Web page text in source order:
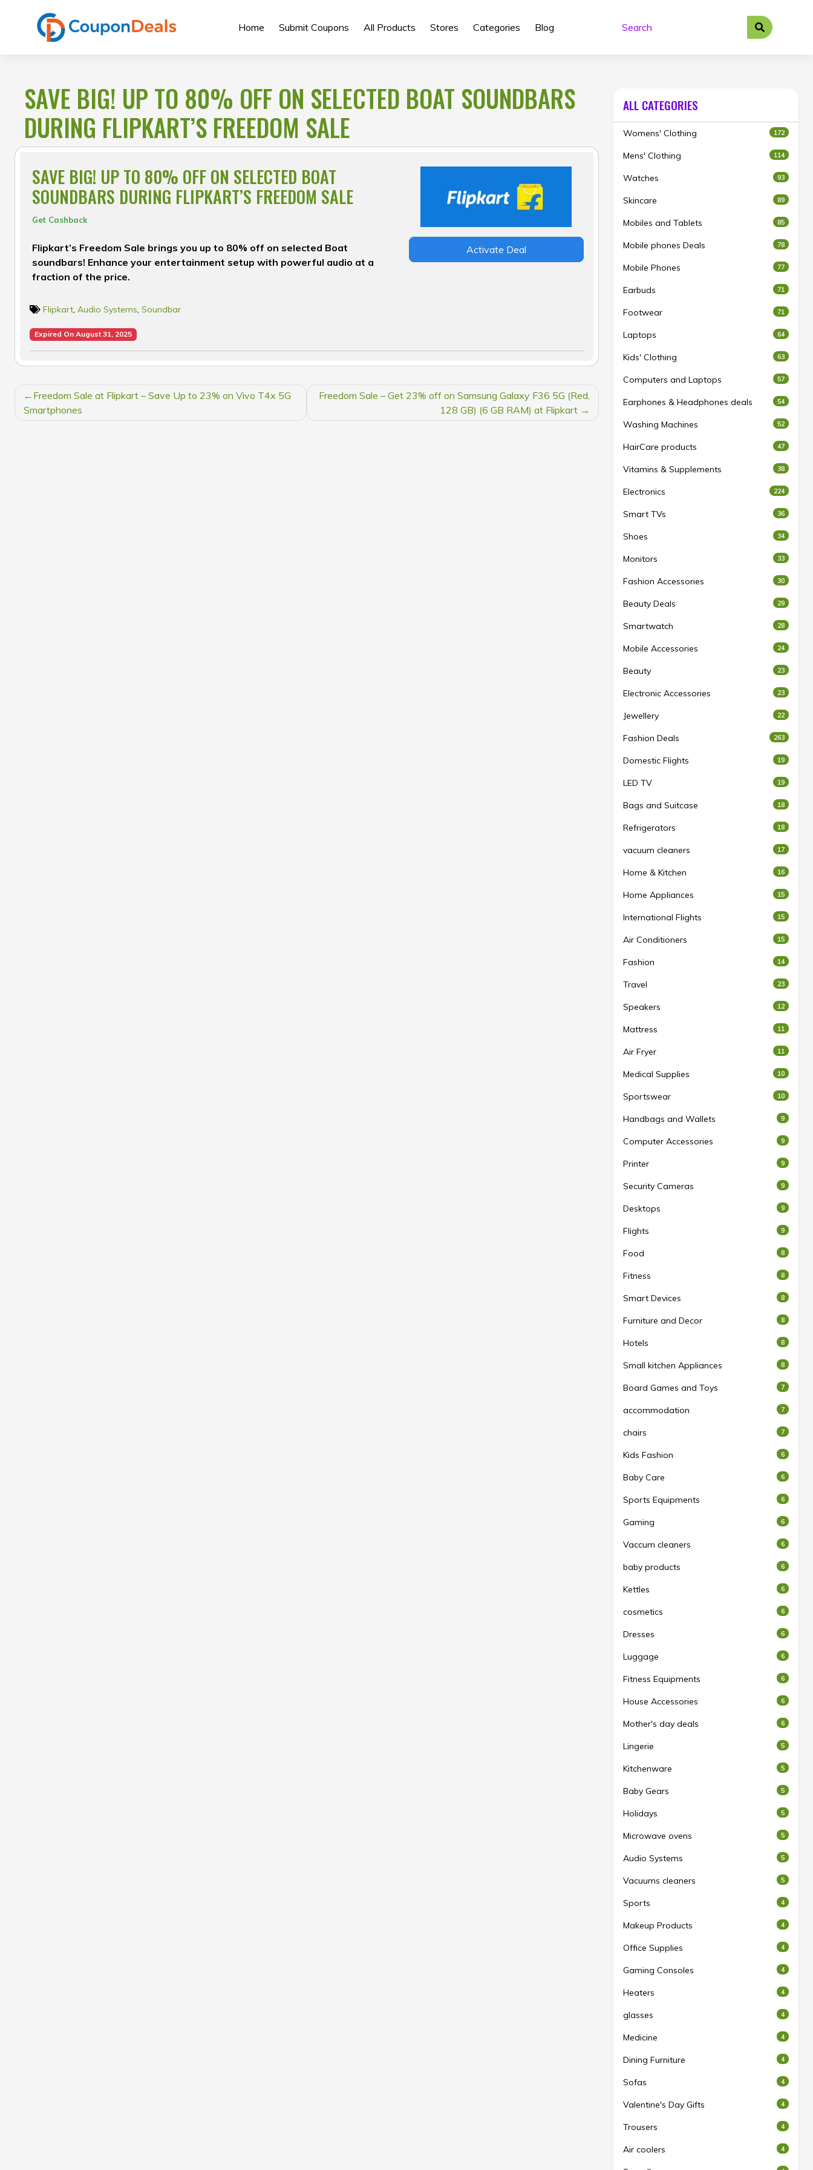
Home Submit Coupons All Products Stores Categories Blog
SAVE BIG! UP TO 80% OFF ON SELECTED BOAT SOUNDBARS
DURING FLIPKART’S FREEDOM SALE
SAVE BIG! UP TO 80% OFF ON SELECTED BOAT
SOUNDBARS DURING FLIPKART’S FREEDOM SALE
Get Cashback
Flipkart’s Freedom Sale brings you up to 80% off on selected Boat
soundbars! Enhance your entertainment setup with powerful audio at a
fraction of the price.
Activate Deal
Flipkart, Audio Systems, Soundbar
Expired On August 31, 2025
POST
NAVIGATION
Freedom Sale at Flipkart – Save Up to 23% on Vivo T4x 5G
Smartphones
Freedom Sale – Get 23% off on Samsung Galaxy F36 5G (Red,
128 GB) (6 GB RAM) at Flipkart
ALL CATEGORIES
Womens' Clothing 172
Mens' Clothing 114
Watches 93
Skincare 89
Mobiles and Tablets 85
Mobile phones Deals 78
Mobile Phones 77
Earbuds 71
Footwear 71
Laptops 64
Kids' Clothing 63
Computers and Laptops 57
Earphones & Headphones deals 54
Washing Machines 52
HairCare products 47
Vitamins & Supplements 38
Electronics 224
Smart TVs 36
Shoes 34
Monitors 33
Fashion Accessories 30
Beauty Deals 29
Smartwatch 28
Mobile Accessories 24
Beauty 23
Electronic Accessories 23
Jewellery 22
Fashion Deals 263
Domestic Flights 19
LED TV 19
Bags and Suitcase 18
Refrigerators 18
vacuum cleaners 17
Home & Kitchen 16
Home Appliances 15
International Flights 15
Air Conditioners 15
Fashion 14
Travel 23
Speakers 12
Mattress 11
Air Fryer 11
Medical Supplies 10
Sportswear 10
Handbags and Wallets 9
Computer Accessories 9
Printer 9
Security Cameras 9
Desktops 9
Flights 9
Food 8
Fitness 8
Smart Devices 8
Furniture and Decor 8
Hotels 8
Small kitchen Appliances 8
Board Games and Toys 7
accommodation 7
chairs 7
Kids Fashion 6
Baby Care 6
Sports Equipments 6
Gaming 6
Vaccum cleaners 6
baby products 6
Kettles 6
cosmetics 6
Dresses 6
Luggage 6
Fitness Equipments 6
House Accessories 6
Mother's day deals 6
Lingerie 5
Kitchenware 5
Baby Gears 5
Holidays 5
Microwave ovens 5
Audio Systems 5
Vacuums cleaners 5
Sports 4
Makeup Products 4
Office Supplies 4
Gaming Consoles 4
Heaters 4
glasses 4
Medicine 4
Dining Furniture 4
Sofas 4
Valentine's Day Gifts 4
Trousers 4
Air coolers 4